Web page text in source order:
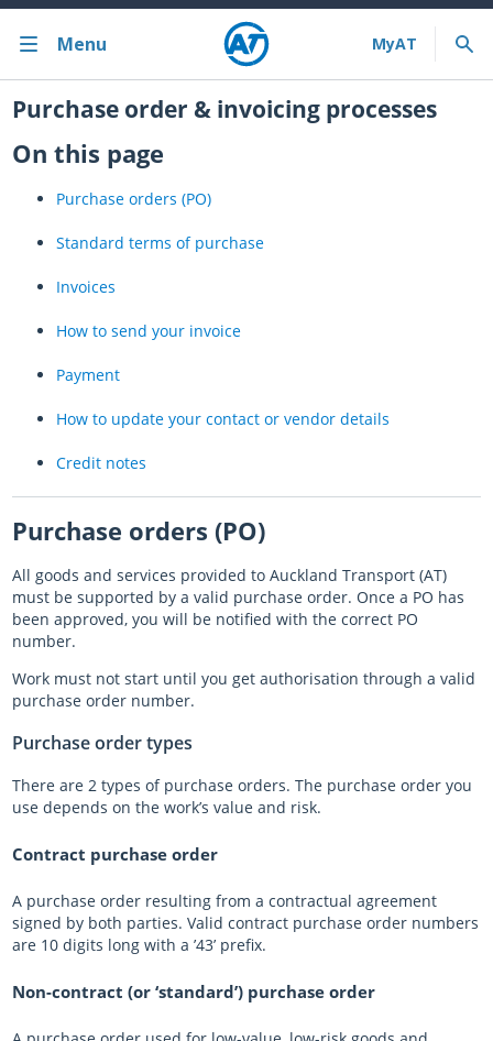
Menu
Bus train ferry
Bus train ferry results
Cycling & walking
Driving and parking
Projects and initiatives
Projects & initiatives
Almost there with MyAT
Almost there with AT HOP
Login unavailable
Scheduled maintenance
Sitemap
Something went wrong
Purchase order & invoicing processes
On this page
Purchase orders (PO)
Standard terms of purchase
Invoices
How to send your invoice
Payment
How to update your contact or vendor details
Credit notes
Purchase orders (PO)
All goods and services provided to Auckland Transport (AT)
must be supported by a valid purchase order. Once a PO has
been approved, you will be notified with the correct PO
number.
Work must not start until you get authorisation through a valid
purchase order number.
Purchase order types
There are 2 types of purchase orders. The purchase order you
use depends on the work’s value and risk.
Contract purchase order
A purchase order resulting from a contractual agreement
signed by both parties. Valid contract purchase order numbers
are 10 digits long with a ’43’ prefix.
Non-contract (or ‘standard’) purchase order